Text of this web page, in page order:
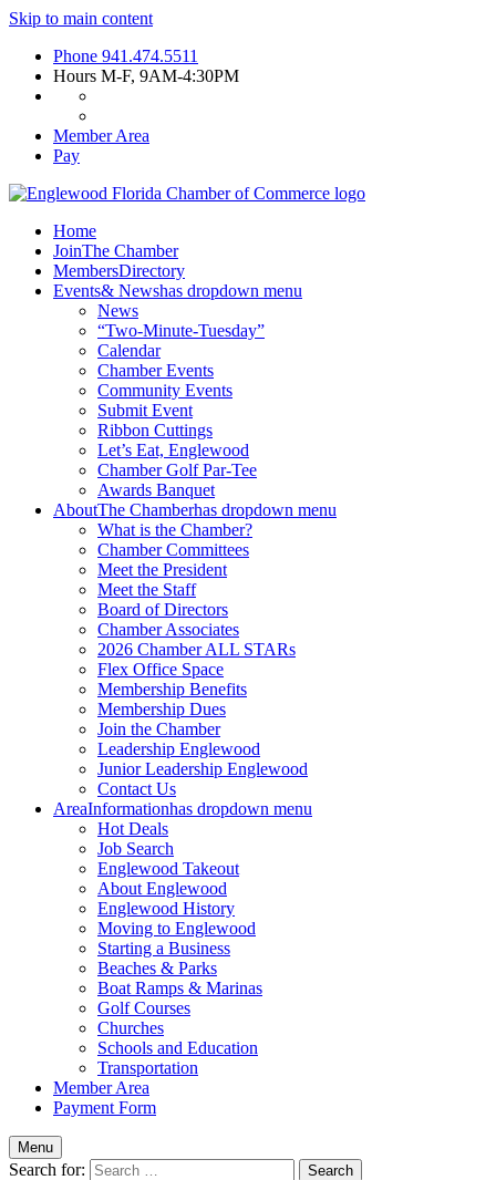
Skip to main content
Phone 941.474.5511
Hours M-F, 9AM-4:30PM
Member Area
Pay
Home
JoinThe Chamber
MembersDirectory
Events& Newshas dropdown menu
News
“Two-Minute-Tuesday”
Calendar
Chamber Events
Community Events
Submit Event
Ribbon Cuttings
Let’s Eat, Englewood
Chamber Golf Par-Tee
Awards Banquet
AboutThe Chamberhas dropdown menu
What is the Chamber?
Chamber Committees
Meet the President
Meet the Staff
Board of Directors
Chamber Associates
2026 Chamber ALL STARs
Flex Office Space
Membership Benefits
Membership Dues
Join the Chamber
Leadership Englewood
Junior Leadership Englewood
Contact Us
AreaInformationhas dropdown menu
Hot Deals
Job Search
Englewood Takeout
About Englewood
Englewood History
Moving to Englewood
Starting a Business
Beaches & Parks
Boat Ramps & Marinas
Golf Courses
Churches
Schools and Education
Transportation
Member Area
Payment Form
Menu
Search for: